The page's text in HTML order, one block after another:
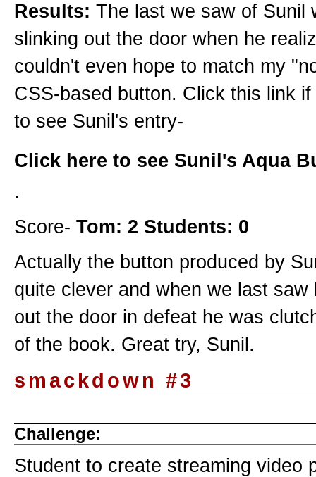
Results: The last we saw of Sunil
slinking out the door when he
couldn't even hope to match my
CSS-based button. Click this link
to see Sunil's entry-
Click here to see Sunil's Aqua
.
Score- Tom: 2 Students: 0
Actually the button produced by
quite clever and when we last saw
out the door in defeat he was
of the book. Great try, Sunil.
smackdown #3
Challenge:
Student to create streaming video